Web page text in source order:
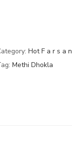
Hot F a r s a n
Methi Dhokla